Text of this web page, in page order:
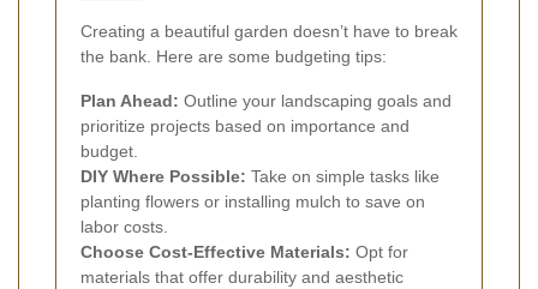
Creating a beautiful garden doesn’t have to break
the bank. Here are some budgeting tips:
Plan Ahead: Outline your landscaping goals and
prioritize projects based on importance and
budget.
DIY Where Possible: Take on simple tasks like
planting flowers or installing mulch to save on
labor costs.
Choose Cost-Effective Materials: Opt for
materials that offer durability and aesthetic